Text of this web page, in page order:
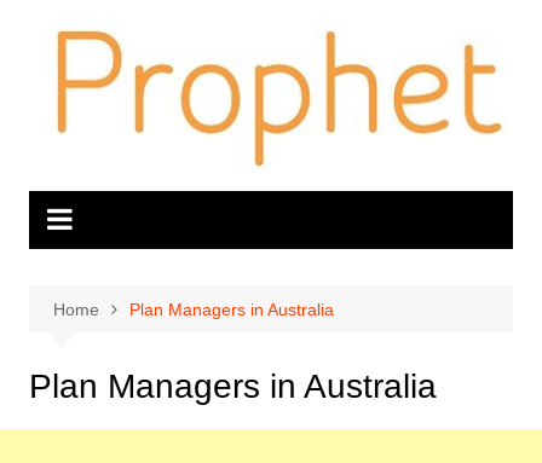
Home Plan Managers in Australia
Plan Managers in Australia